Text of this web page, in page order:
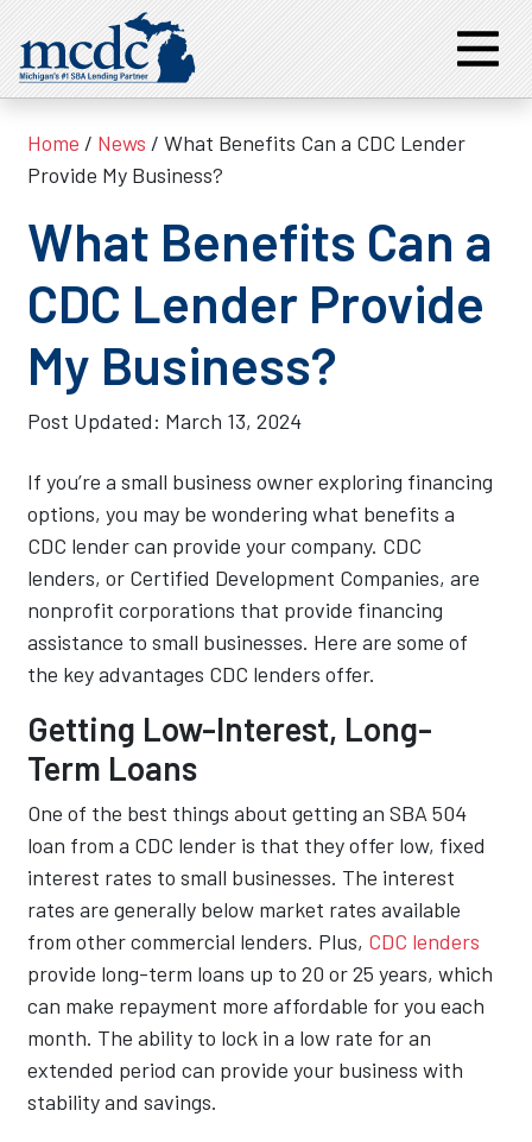
Home / News / What Benefits Can a CDC Lender
Provide My Business?
What Benefits Can a
CDC Lender Provide
My Business?
Post Updated: March 13, 2024
If you’re a small business owner exploring financing
options, you may be wondering what benefits a
CDC lender can provide your company. CDC
lenders, or Certified Development Companies, are
nonprofit corporations that provide financing
assistance to small businesses. Here are some of
the key advantages CDC lenders offer.
Getting Low-Interest, Long-
Term Loans
One of the best things about getting an SBA 504
loan from a CDC lender is that they offer low, fixed
interest rates to small businesses. The interest
rates are generally below market rates available
from other commercial lenders. Plus, CDC lenders
provide long-term loans up to 20 or 25 years, which
can make repayment more affordable for you each
month. The ability to lock in a low rate for an
extended period can provide your business with
stability and savings.